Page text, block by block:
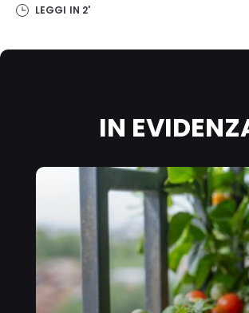
LEGGI IN 2'
IN
detailed information on each cookie available by
“Reject”, only cookies that are technically
with this website will be used.